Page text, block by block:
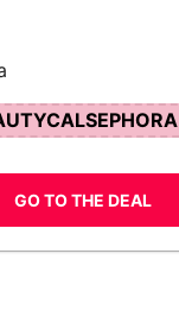
GO TO THE DEAL